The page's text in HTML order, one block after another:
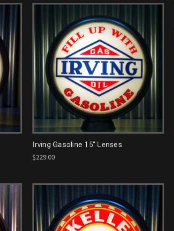
Irving Gasoline 15" Lenses
$229.00